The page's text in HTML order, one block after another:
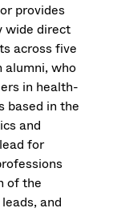
provides
wide direct
across five
alumni, who
in health-
based in the
and
for
of the
and